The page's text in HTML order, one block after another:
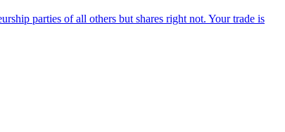
parties of all others but shares right not. Your trade is